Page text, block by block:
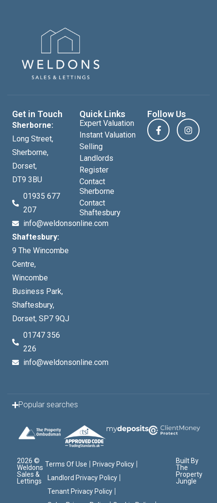
Get in Touch
Sherborne:
Long Street,
Sherborne,
Dorset,
DT9 3BU
01935 677
207
info@weldonsonline.com
Shaftesbury:
9 The Wincombe
Centre,
Wincombe
Business Park,
Shaftesbury,
Dorset, SP7 9QJ
01747 356
226
info@weldonsonline.com
Quick Links
Expert Valuation
Instant Valuation
Selling
Landlords
Register
Contact
Sherborne
Contact
Shaftesbury
Follow Us
Popular searches
2026 ©
Weldons
Sales &
Lettings
Terms Of Use
Privacy Policy
Landlord Privacy Policy
Tenant Privacy Policy
Built By
The
Property
Jungle